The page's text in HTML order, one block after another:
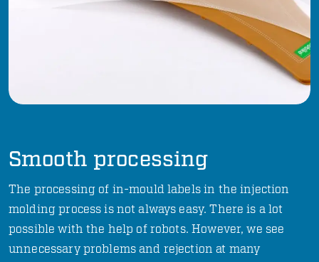
Smooth processing
The processing of in-mould labels in the injection
molding process is not always easy. There is a lot
possible with the help of robots. However, we see
unnecessary problems and rejection at many